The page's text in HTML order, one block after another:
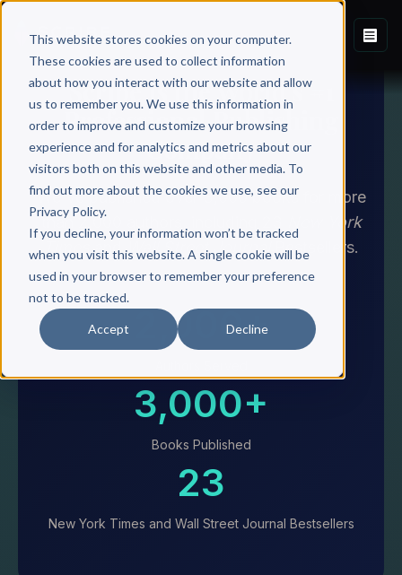
This website stores cookies on your computer.
These cookies are used to collect information
about how you interact with our website and allow
us to remember you. We use this information in
order to improve and customize your browsing
experience and for analytics and metrics about our
visitors both on this website and other media. To
find out more about the cookies we use, see our
Privacy Policy.
If you decline, your information won’t be tracked
when you visit this website. A single cookie will be
used in your browser to remember your preference
not to be tracked.
Accept Decline
Scribe Is the World's #1
Professional Publishing
Company
We've published over 3,000 books for more
than 2,000 authors, including 23
New York
andWall Street Journal Bestsellers.
2,000+
3,000+
Books Published
23
New York Times and Wall Street Journal Bestsellers